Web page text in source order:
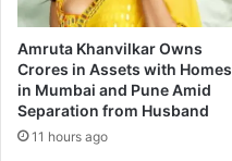
e
C
o
l
l
e
Amruta Khanvilkar Owns
Crores in Assets with Homes
in Mumbai and Pune Amid
Separation from Husband
11 hours ago